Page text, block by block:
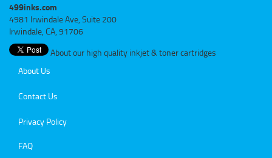
499inks.com
4981 Irwindale Ave, Suite 200
Irwindale, CA, 91706
About our high quality inkjet & toner cartridges
About Us
Contact Us
Privacy Policy
FAQ